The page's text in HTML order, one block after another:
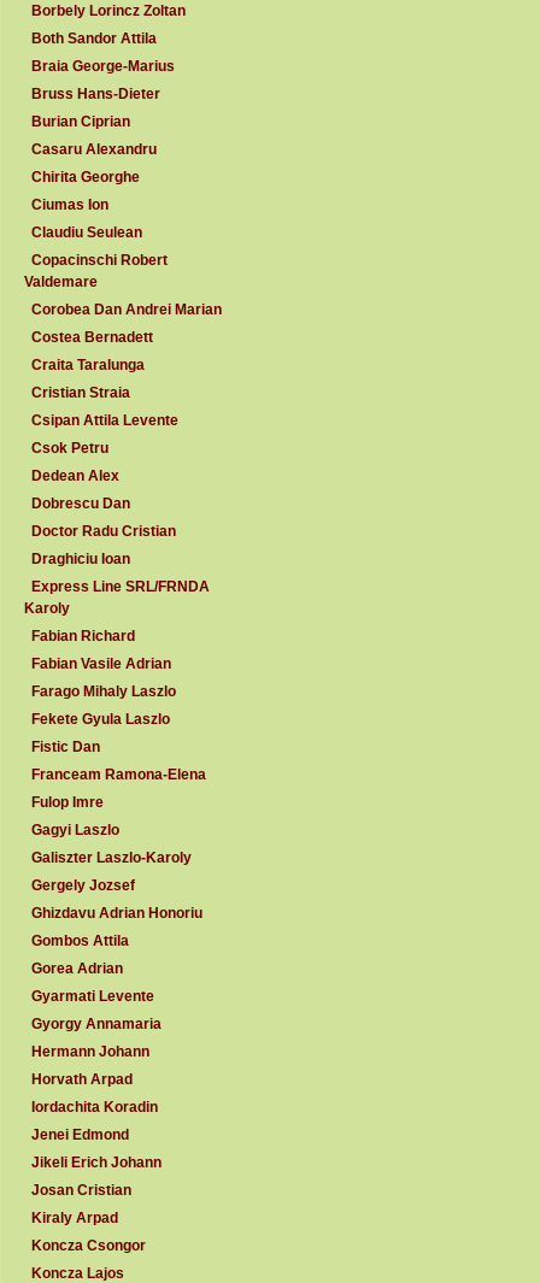
Borbely Lorincz Zoltan
Both Sandor Attila
Braia George-Marius
Bruss Hans-Dieter
Burian Ciprian
Casaru Alexandru
Chirita Georghe
Ciumas Ion
Claudiu Seulean
Copacinschi Robert
Valdemare
Corobea Dan Andrei Marian
Costea Bernadett
Craita Taralunga
Cristian Straia
Csipan Attila Levente
Csok Petru
Dedean Alex
Dobrescu Dan
Doctor Radu Cristian
Draghiciu Ioan
Express Line SRL/FRNDA
Karoly
Fabian Richard
Fabian Vasile Adrian
Farago Mihaly Laszlo
Fekete Gyula Laszlo
Fistic Dan
Franceam Ramona-Elena
Fulop Imre
Gagyi Laszlo
Galiszter Laszlo-Karoly
Gergely Jozsef
Ghizdavu Adrian Honoriu
Gombos Attila
Gorea Adrian
Gyarmati Levente
Gyorgy Annamaria
Hermann Johann
Horvath Arpad
Iordachita Koradin
Jenei Edmond
Jikeli Erich Johann
Josan Cristian
Kiraly Arpad
Koncza Csongor
Koncza Lajos